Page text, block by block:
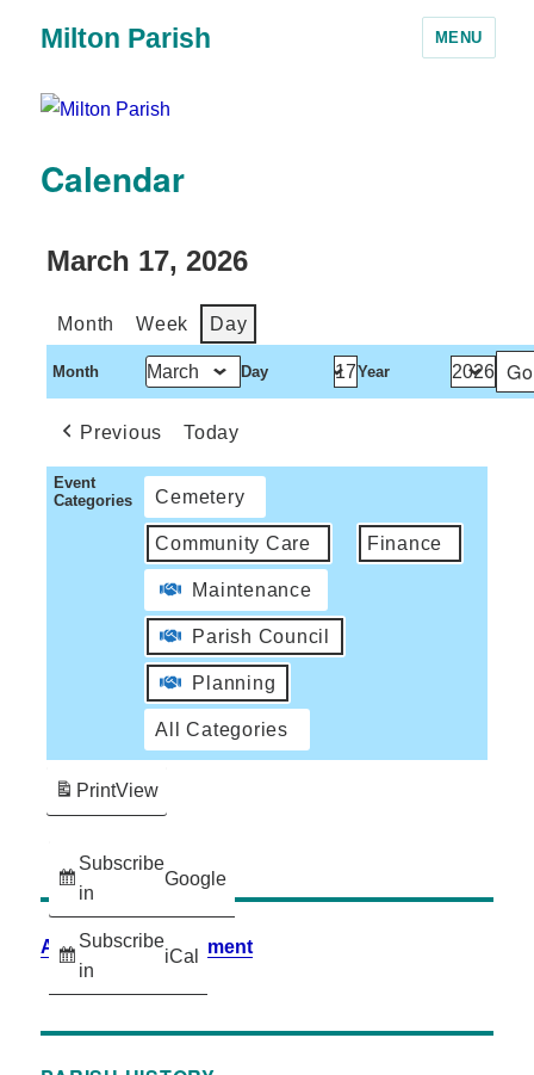
Milton Parish MENU
Calendar
March 17, 2026
Month Week Day
Month Day Year
Previous Today
Event
Categories
Cemetery
Community Care Finance
Maintenance
Parish Council
Planning
All Categories
Subscribe
in
Google
Subscribe
in
iCal
PrintView
Accessibility Statement